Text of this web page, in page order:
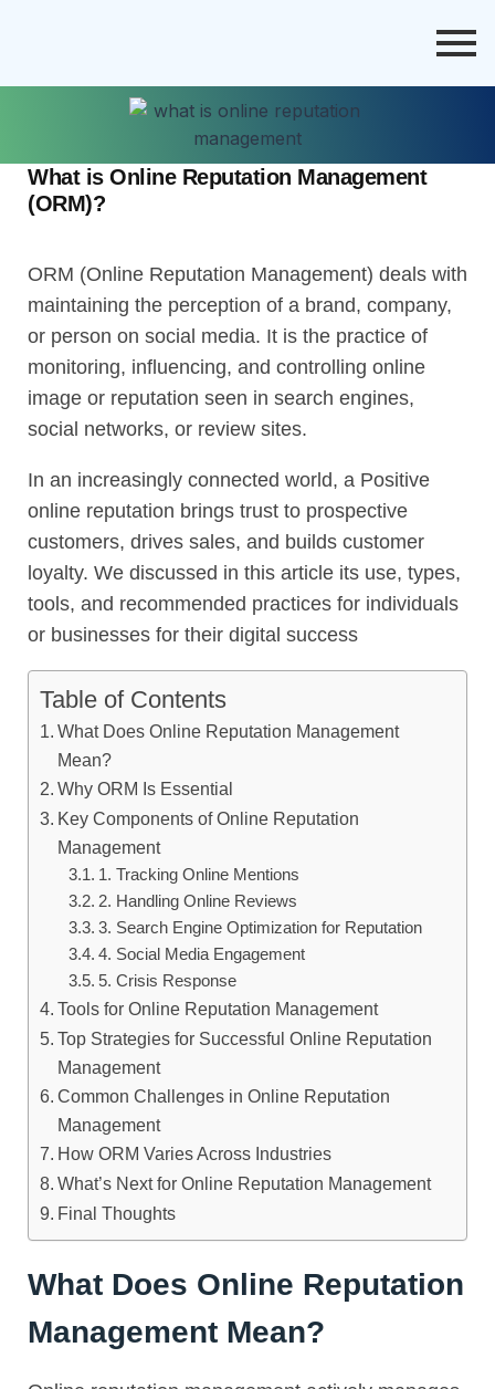
What is Online Reputation Management
(ORM)?
ORM (Online Reputation Management) deals with
maintaining the perception of a brand, company,
or person on social media. It is the practice of
monitoring, influencing, and controlling online
image or reputation seen in search engines,
social networks, or review sites.
In an increasingly connected world, a Positive
online reputation brings trust to prospective
customers, drives sales, and builds customer
loyalty. We discussed in this article its use, types,
tools, and recommended practices for individuals
or businesses for their digital success
Table of Contents
What Does Online Reputation Management
Mean?
Why ORM Is Essential
Key Components of Online Reputation
Management
1. Tracking Online Mentions
2. Handling Online Reviews
3. Search Engine Optimization for Reputation
4. Social Media Engagement
5. Crisis Response
Tools for Online Reputation Management
Top Strategies for Successful Online Reputation
Management
Common Challenges in Online Reputation
Management
How ORM Varies Across Industries
What’s Next for Online Reputation Management
Final Thoughts
What Does Online Reputation
Management Mean?